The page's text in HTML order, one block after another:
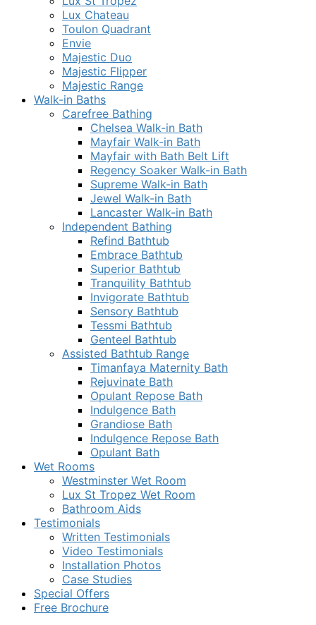
Lux Chateau
Toulon Quadrant
Envie
Majestic Duo
Majestic Flipper
Majestic Range
Walk-in Baths
Carefree Bathing
Chelsea Walk-in Bath
Mayfair Walk-in Bath
Mayfair with Bath Belt Lift
Regency Soaker Walk-in Bath
Supreme Walk-in Bath
Jewel Walk-in Bath
Lancaster Walk-in Bath
Independent Bathing
Refind Bathtub
Embrace Bathtub
Superior Bathtub
Tranquility Bathtub
Invigorate Bathtub
Sensory Bathtub
Tessmi Bathtub
Genteel Bathtub
Assisted Bathtub Range
Timanfaya Maternity Bath
Rejuvinate Bath
Opulant Repose Bath
Indulgence Bath
Grandiose Bath
Indulgence Repose Bath
Opulant Bath
Wet Rooms
Westminster Wet Room
Lux St Tropez Wet Room
Bathroom Aids
Testimonials
Written Testimonials
Video Testimonials
Installation Photos
Case Studies
Special Offers
Free Brochure